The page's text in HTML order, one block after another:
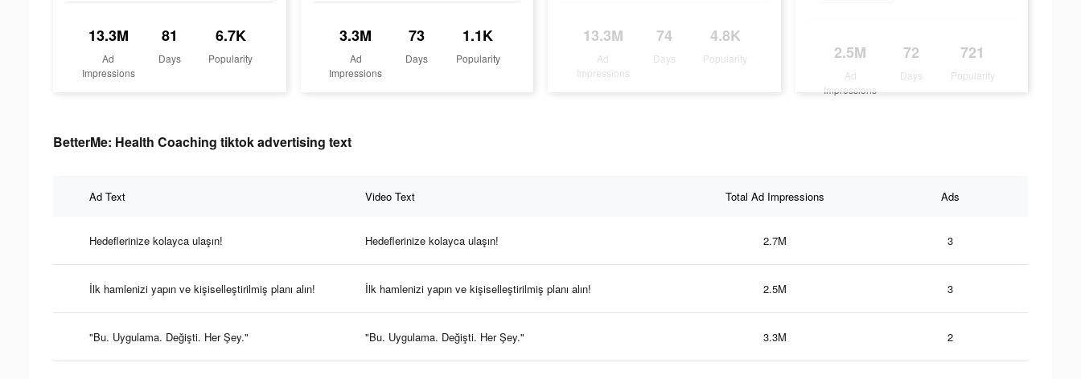
13.3M
Ad
Impressions
81
Days
6.7K
Popularity
3.3M
Ad
Impressions
73
Days
1.1K
Popularity
13.3M
Ad
Impressions
74
Days
4.8K
Popularity 2.5M
Ad
Impressions
72
Days
721
Popularity
BetterMe: Health Coaching tiktok advertising text
Ad Text Video Text Total Ad Impressions Ads
Hedeflerinize kolayca ulaşın! Hedeflerinize kolayca ulaşın! 2.7M 3
İlk hamlenizi yapın ve kişiselleştirilmiş planı alın! İlk hamlenizi yapın ve kişiselleştirilmiş planı alın! 2.5M 3
"Bu. Uygulama. Değişti. Her Şey." "Bu. Uygulama. Değişti. Her Şey." 3.3M 2